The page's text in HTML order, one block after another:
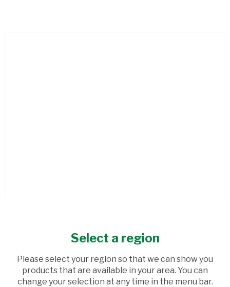
USD$2.80
Select a region
Please select your region so that we can show you
products that are available in your area. You can
change your selection at any time in the menu bar.